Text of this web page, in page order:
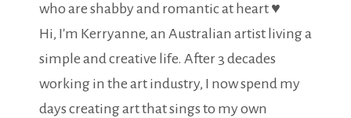
who are shabby and romantic at heart ♥
Hi, I'm Kerryanne, an Australian artist living a
simple and creative life. After 3 decades
working in the art industry, I now spend my
days creating art that sings to my own